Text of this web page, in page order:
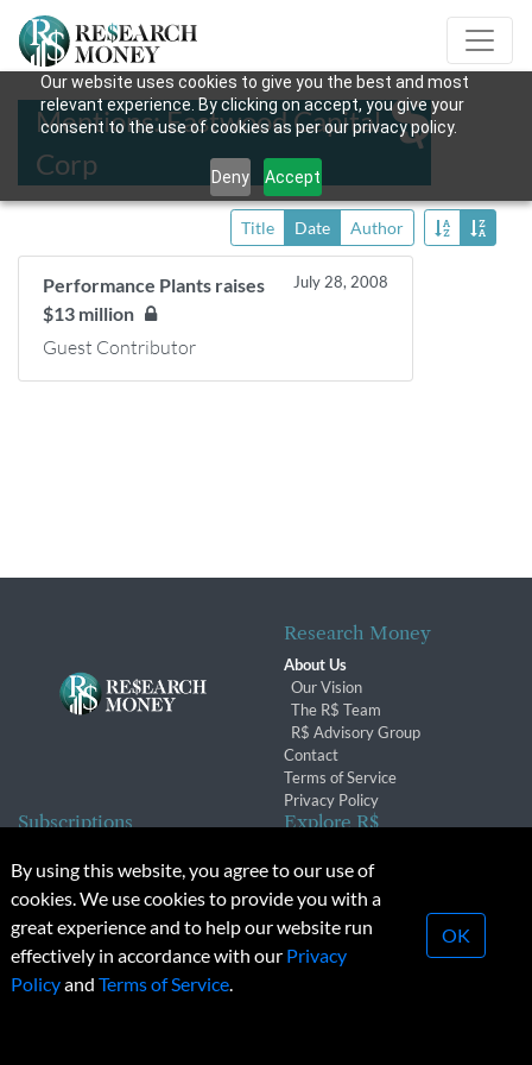
Our website uses cookies to give you the best and most
relevant experience. By clicking on accept, you give your
consent to the use of cookies as per our privacy policy.
Deny Accept
Mentions: Eastwood Capital
Corp
Title Date Author
Performance Plants raises
$13 million
July 28, 2008
Guest Contributor
Research Money
About Us
Our Vision
The R$ Team
R$ Advisory Group
Contact
Terms of Service
Privacy Policy
Subscriptions
Subscription Changes
Renewals
Explore R$
Conferences & Events
© 2026 Copyright, Research Money Inc. All rights reserved.
Unauthorized distribution, transmission or republication strictly
By using this website, you agree to our use of
cookies. We use cookies to provide you with a
great experience and to help our website run
effectively in accordance with our Privacy
Policyand Terms of Service.
OK